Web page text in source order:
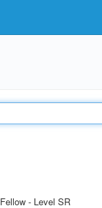
- Level SR